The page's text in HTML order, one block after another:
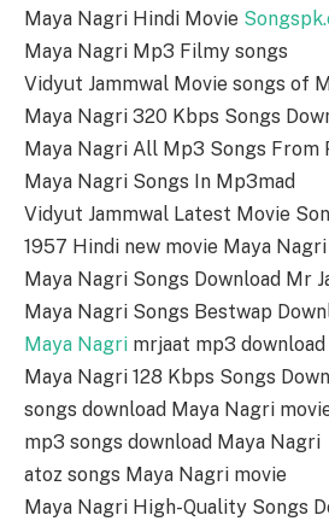
Maya Nagri Hindi Movie
Maya Nagri Mp3 Filmy songs
Vidyut Jammwal Movie songs of
Maya Nagri 320 Kbps Songs
Maya Nagri All Mp3 Songs From
Maya Nagri Songs In Mp3mad
Vidyut Jammwal Latest Movie
1957 Hindi new movie Maya Nagri
Maya Nagri Songs Download Mr
Maya Nagri Songs Bestwap
Maya Nagri mrjaat mp3 download
Maya Nagri 128 Kbps Songs
songs download Maya Nagri
mp3 songs download Maya Nagri
atoz songs Maya Nagri movie
Maya Nagri High-Quality Songs